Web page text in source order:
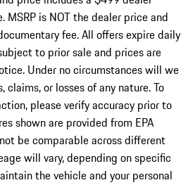
is NOT the dealer price and
fee. All offers expire daily
to prior sale and prices are
Under no circumstances will we
or losses of any nature. To
please verify accuracy prior to
shown are provided from EPA
be comparable across different
will vary, depending on specific
the vehicle and your personal